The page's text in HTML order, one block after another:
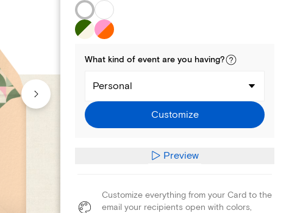
What kind of event are you having?
Personal
Customize
Preview
Customize everything from your Card to the
email your recipients open with colors,